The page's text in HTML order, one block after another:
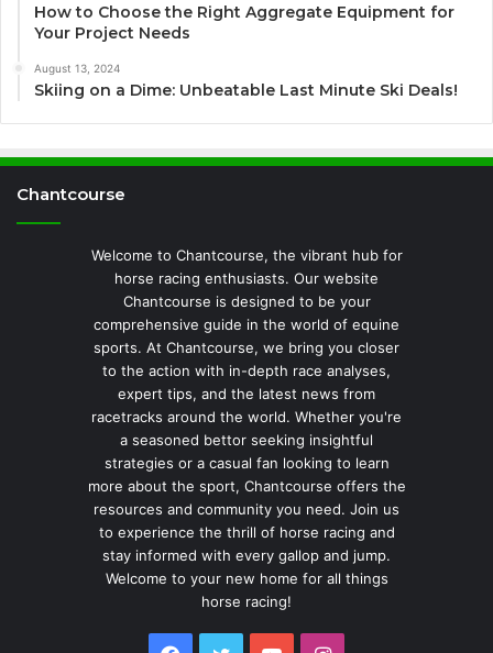
How to Choose the Right Aggregate Equipment for
Your Project Needs
August 13, 2024
Skiing on a Dime: Unbeatable Last Minute Ski Deals!
Chantcourse
Welcome to Chantcourse, the vibrant hub for
horse racing enthusiasts. Our website
Chantcourse is designed to be your
comprehensive guide in the world of equine
sports. At Chantcourse, we bring you closer
to the action with in-depth race analyses,
expert tips, and the latest news from
racetracks around the world. Whether you're
a seasoned bettor seeking insightful
strategies or a casual fan looking to learn
more about the sport, Chantcourse offers the
resources and community you need. Join us
to experience the thrill of horse racing and
stay informed with every gallop and jump.
Welcome to your new home for all things
horse racing!